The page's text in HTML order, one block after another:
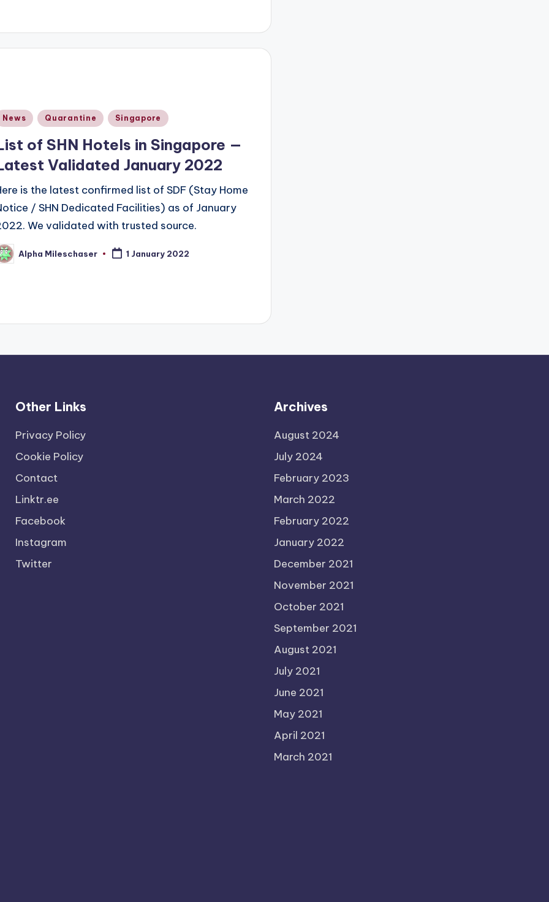
News Quarantine Singapore
of SHN Hotels in Singapore —
Validated January 2022
is the latest confirmed list of SDF (Stay Home
/ SHN Dedicated Facilities) as of January
We validated with trusted source.
Alpha Mileschaser 1 January 2022
Other Links
Privacy Policy
Cookie Policy
Contact
Linktr.ee
Facebook
Instagram
Twitter
Archives
August 2024
July 2024
February 2023
March 2022
February 2022
January 2022
December 2021
November 2021
October 2021
September 2021
August 2021
July 2021
June 2021
May 2021
April 2021
March 2021